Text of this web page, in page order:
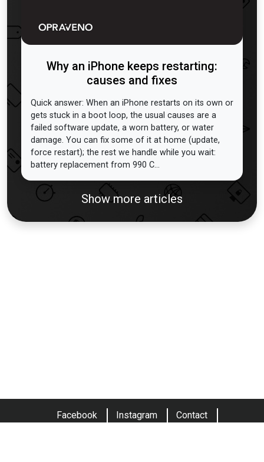
Why an iPhone keeps restarting:
causes and fixes
Quick answer: When an iPhone restarts on its own or
gets stuck in a boot loop, the usual causes are a
failed software update, a worn battery, or water
damage. You can fix some of it at home (update,
force restart); the rest we handle while you wait:
battery replacement from 990 C...
Show more articles
Facebook Instagram Contact